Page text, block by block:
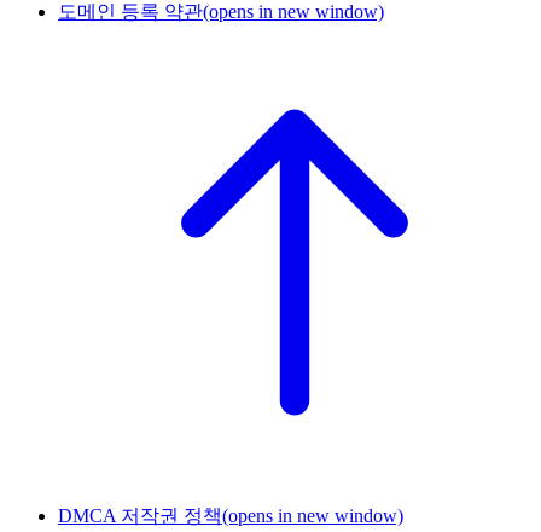
도메인 등록 약관(opens in new window)
DMCA 저작권 정책(opens in new window)